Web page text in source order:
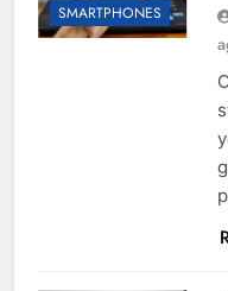
SMARTPHONES